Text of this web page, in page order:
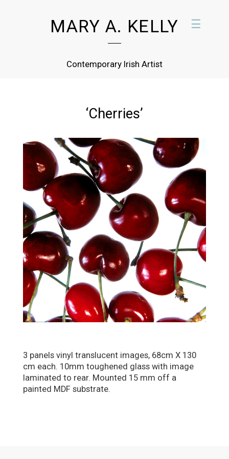
MARY A. KELLY
Contemporary Irish Artist
☰
‘Cherries’
3 panels vinyl translucent images, 68cm X 130
cm each. 10mm toughened glass with image
laminated to rear. Mounted 15 mm off a
painted MDF substrate.